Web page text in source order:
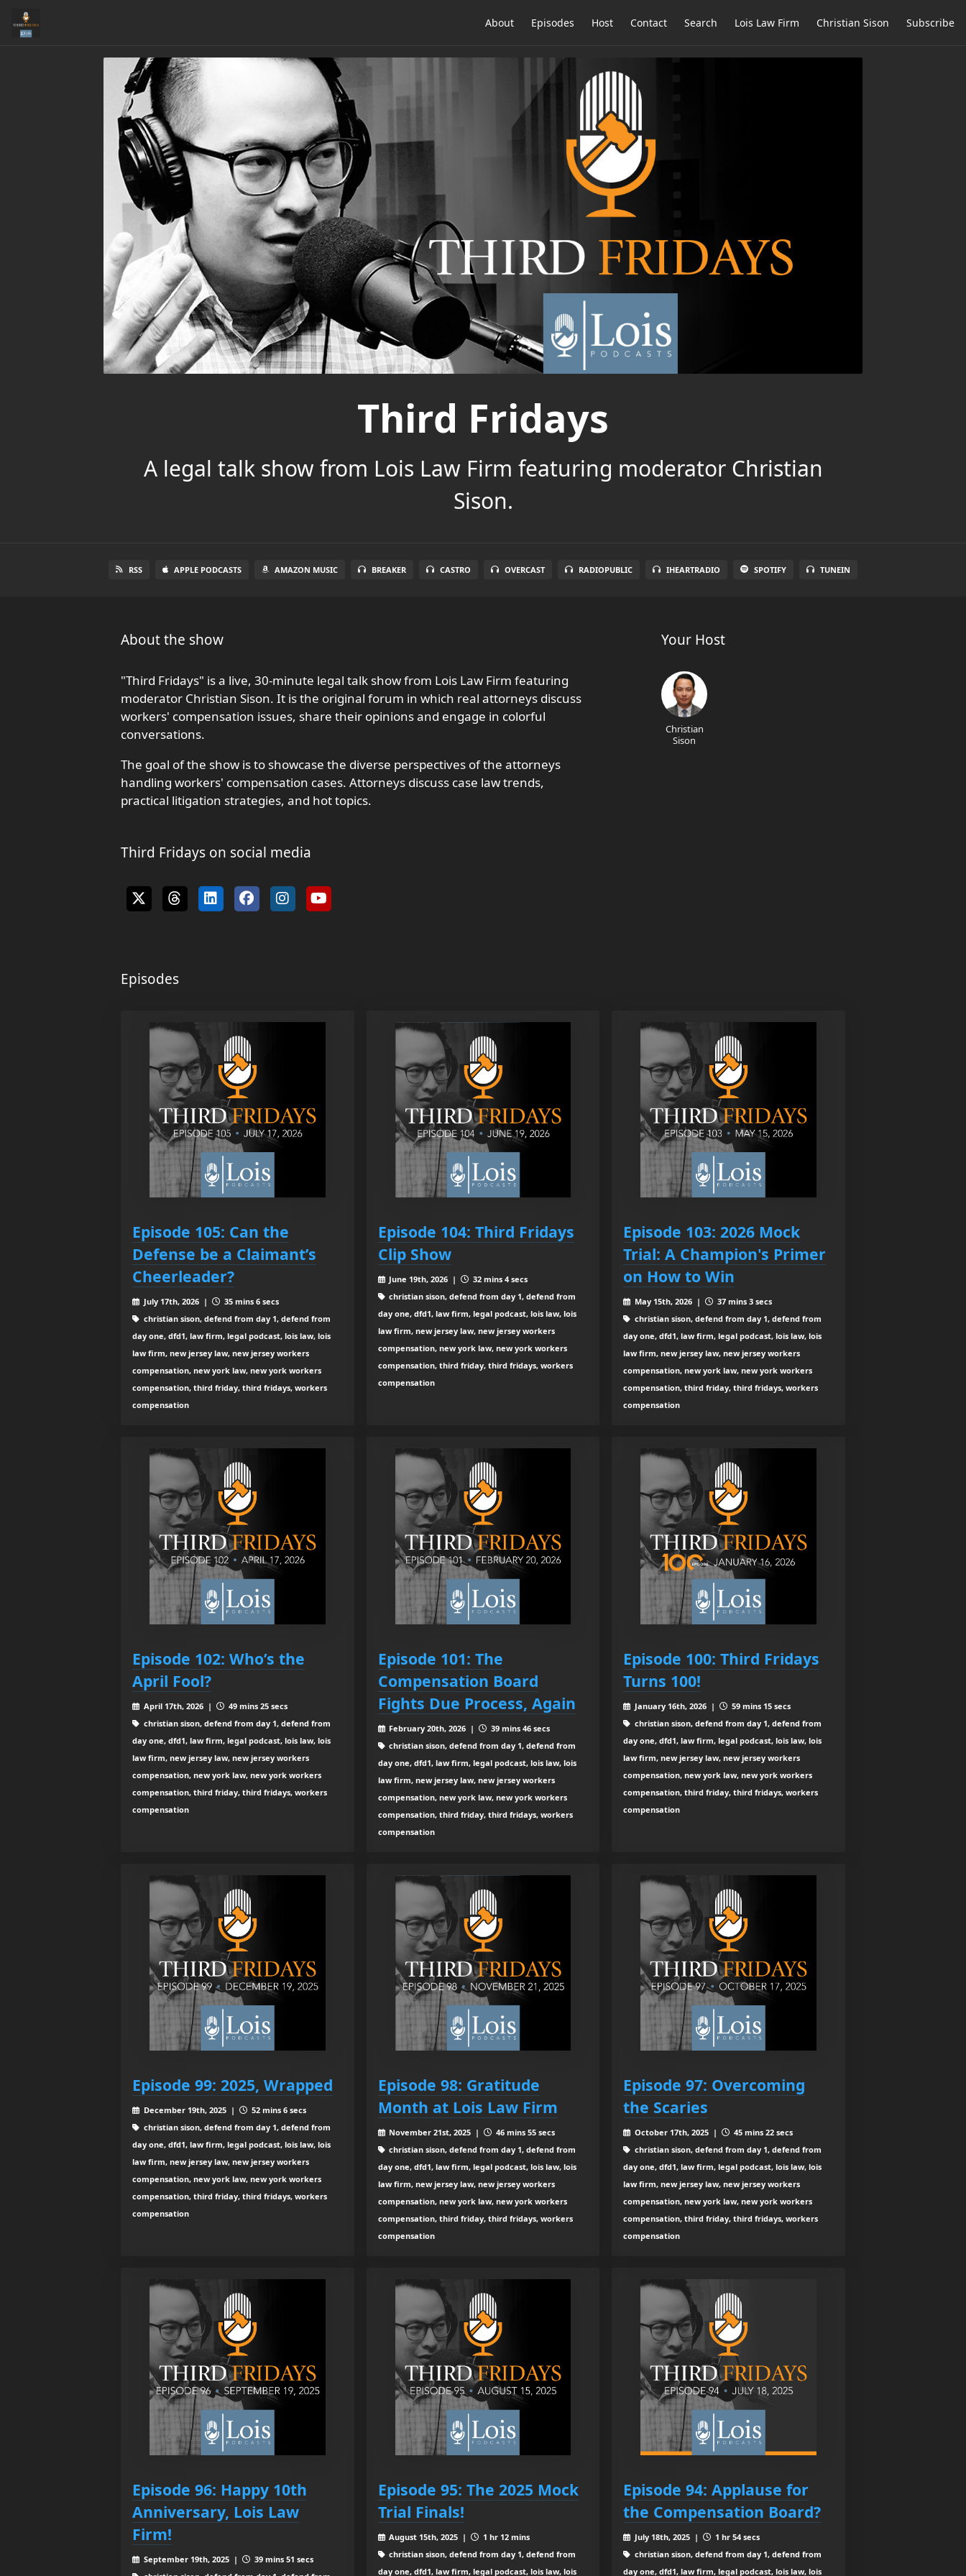
About Episodes Host Contact Search Lois Law Firm Christian Sison Subscribe
Third Fridays
A legal talk show from Lois Law Firm featuring moderator Christian
Sison.
RSS APPLE PODCASTS AMAZON MUSIC BREAKER CASTRO OVERCAST RADIOPUBLIC IHEARTRADIO SPOTIFY TUNEIN
About the show
"Third Fridays" is a live, 30-minute legal talk show from Lois Law Firm featuring
moderator Christian Sison. It is the original forum in which real attorneys discuss
workers' compensation issues, share their opinions and engage in colorful
conversations.
The goal of the show is to showcase the diverse perspectives of the attorneys
handling workers' compensation cases. Attorneys discuss case law trends,
practical litigation strategies, and hot topics.
Third Fridays on social media
Your Host
Christian
Sison
Episodes
Episode 105: Can the
Defense be a Claimant’s
Cheerleader?
July 17th, 2026 |
35 mins 6 secs
christian sison, defend from day 1, defend from
day one, dfd1, law firm, legal podcast, lois law, lois
law firm, new jersey law, new jersey workers
compensation, new york law, new york workers
compensation, third friday, third fridays, workers
compensation
Episode 104: Third Fridays
Clip Show
June 19th, 2026 |
32 mins 4 secs
christian sison, defend from day 1, defend from
day one, dfd1, law firm, legal podcast, lois law, lois
law firm, new jersey law, new jersey workers
compensation, new york law, new york workers
compensation, third friday, third fridays, workers
compensation
Episode 103: 2026 Mock
Trial: A Champion's Primer
on How to Win
May 15th, 2026 |
37 mins 3 secs
christian sison, defend from day 1, defend from
day one, dfd1, law firm, legal podcast, lois law, lois
law firm, new jersey law, new jersey workers
compensation, new york law, new york workers
compensation, third friday, third fridays, workers
compensation
Episode 102: Who’s the
April Fool?
April 17th, 2026 |
49 mins 25 secs
christian sison, defend from day 1, defend from
day one, dfd1, law firm, legal podcast, lois law, lois
law firm, new jersey law, new jersey workers
compensation, new york law, new york workers
compensation, third friday, third fridays, workers
compensation
Episode 101: The
Compensation Board
Fights Due Process, Again
February 20th, 2026 |
39 mins 46 secs
christian sison, defend from day 1, defend from
day one, dfd1, law firm, legal podcast, lois law, lois
law firm, new jersey law, new jersey workers
compensation, new york law, new york workers
compensation, third friday, third fridays, workers
compensation
Episode 100: Third Fridays
Turns 100!
January 16th, 2026 |
59 mins 15 secs
christian sison, defend from day 1, defend from
day one, dfd1, law firm, legal podcast, lois law, lois
law firm, new jersey law, new jersey workers
compensation, new york law, new york workers
compensation, third friday, third fridays, workers
compensation
Episode 99: 2025, Wrapped
December 19th, 2025 |
52 mins 6 secs
christian sison, defend from day 1, defend from
day one, dfd1, law firm, legal podcast, lois law, lois
law firm, new jersey law, new jersey workers
compensation, new york law, new york workers
compensation, third friday, third fridays, workers
compensation
Episode 98: Gratitude
Month at Lois Law Firm
November 21st, 2025 |
46 mins 55 secs
christian sison, defend from day 1, defend from
day one, dfd1, law firm, legal podcast, lois law, lois
law firm, new jersey law, new jersey workers
compensation, new york law, new york workers
compensation, third friday, third fridays, workers
compensation
Episode 97: Overcoming
the Scaries
October 17th, 2025 |
45 mins 22 secs
christian sison, defend from day 1, defend from
day one, dfd1, law firm, legal podcast, lois law, lois
law firm, new jersey law, new jersey workers
compensation, new york law, new york workers
compensation, third friday, third fridays, workers
compensation
Episode 96: Happy 10th
Anniversary, Lois Law
Firm!
September 19th, 2025 |
39 mins 51 secs
Episode 95: The 2025 Mock
Trial Finals!
August 15th, 2025 |
1 hr 12 mins
christian sison, defend from day 1, defend from
day one, dfd1, law firm, legal podcast, lois law, lois
Episode 94: Applause for
the Compensation Board?
July 18th, 2025 |
1 hr 54 secs
christian sison, defend from day 1, defend from
day one, dfd1, law firm, legal podcast, lois law, lois